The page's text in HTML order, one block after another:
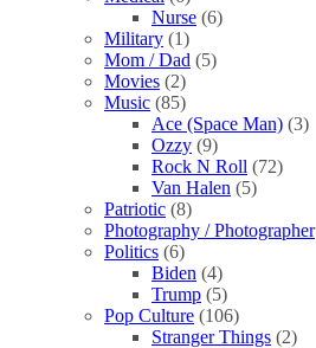
Nurse (6)
Military (1)
Mom / Dad (5)
Movies (2)
Music (85)
Ace (Space Man) (3)
Ozzy (9)
Rock N Roll (72)
Van Halen (5)
Patriotic (8)
Photography / Photographer
Politics (6)
Biden (4)
Trump (5)
Pop Culture (106)
Stranger Things (2)